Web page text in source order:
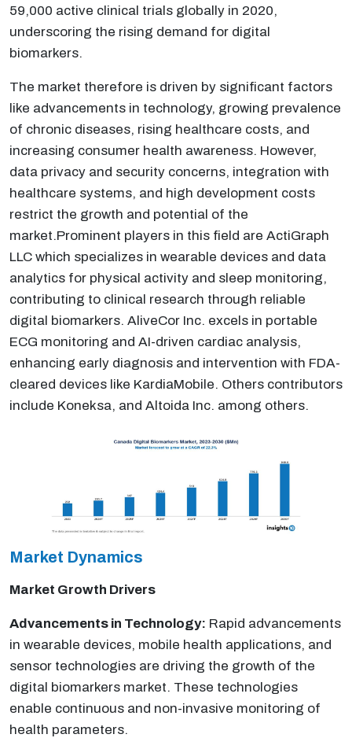
59,000 active clinical trials globally in 2020,
underscoring the rising demand for digital
biomarkers.
The market therefore is driven by significant factors
like advancements in technology, growing prevalence
of chronic diseases, rising healthcare costs, and
increasing consumer health awareness. However,
data privacy and security concerns, integration with
healthcare systems, and high development costs
restrict the growth and potential of the
market.Prominent players in this field are ActiGraph
LLC which specializes in wearable devices and data
analytics for physical activity and sleep monitoring,
contributing to clinical research through reliable
digital biomarkers. AliveCor Inc. excels in portable
ECG monitoring and AI-driven cardiac analysis,
enhancing early diagnosis and intervention with FDA-
cleared devices like KardiaMobile. Others contributors
include Koneksa, and Altoida Inc. among others.
Market Dynamics
Market Growth Drivers
Advancements in Technology: Rapid advancements
in wearable devices, mobile health applications, and
sensor technologies are driving the growth of the
digital biomarkers market. These technologies
enable continuous and non-invasive monitoring of
health parameters.